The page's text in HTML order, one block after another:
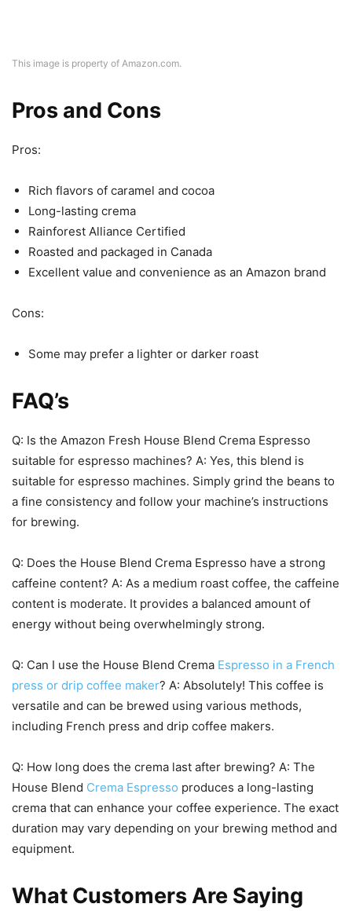
This image is property of Amazon.com.
Pros and Cons
Pros:
Rich flavors of caramel and cocoa
Long-lasting crema
Rainforest Alliance Certified
Roasted and packaged in Canada
Excellent value and convenience as an Amazon brand
Cons:
Some may prefer a lighter or darker roast
FAQ’s
Q: Is the Amazon Fresh House Blend Crema Espresso
suitable for espresso machines? A: Yes, this blend is
suitable for espresso machines. Simply grind the beans to
a fine consistency and follow your machine’s instructions
for brewing.
Q: Does the House Blend Crema Espresso have a strong
caffeine content? A: As a medium roast coffee, the caffeine
content is moderate. It provides a balanced amount of
energy without being overwhelmingly strong.
Q: Can I use the House Blend Crema Espresso in a French
press or drip coffee maker? A: Absolutely! This coffee is
versatile and can be brewed using various methods,
including French press and drip coffee makers.
Q: How long does the crema last after brewing? A: The
House Blend Crema Espresso produces a long-lasting
crema that can enhance your coffee experience. The exact
duration may vary depending on your brewing method and
equipment.
What Customers Are Saying